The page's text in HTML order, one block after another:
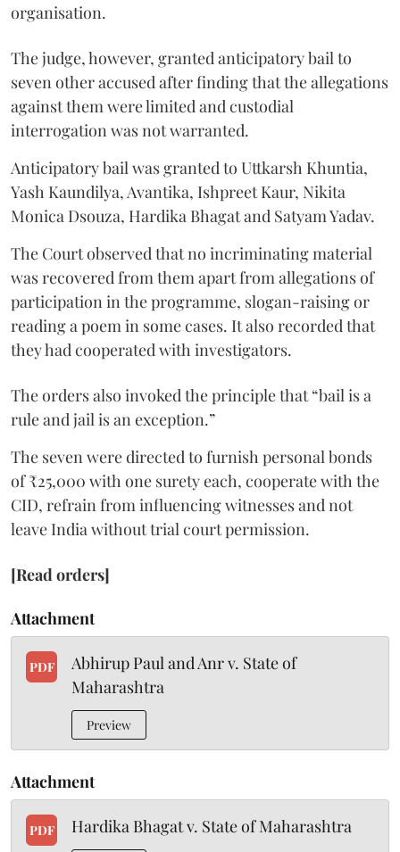
organisation.
The judge, however, granted anticipatory bail to
seven other accused after finding that the allegations
against them were limited and custodial
interrogation was not warranted.
Anticipatory bail was granted to Uttkarsh Khuntia,
Yash Kaundilya, Avantika, Ishpreet Kaur, Nikita
Monica Dsouza, Hardika Bhagat and Satyam Yadav.
The Court observed that no incriminating material
was recovered from them apart from allegations of
participation in the programme, slogan-raising or
reading a poem in some cases. It also recorded that
they had cooperated with investigators.
The orders also invoked the principle that “bail is a
rule and jail is an exception.”
The seven were directed to furnish personal bonds
of ₹25,000 with one surety each, cooperate with the
CID, refrain from influencing witnesses and not
leave India without trial court permission.
[Read orders]
Attachment
PDF
Abhirup Paul and Anr v. State of
Maharashtra
Preview
Attachment
PDF Hardika Bhagat v. State of Maharashtra